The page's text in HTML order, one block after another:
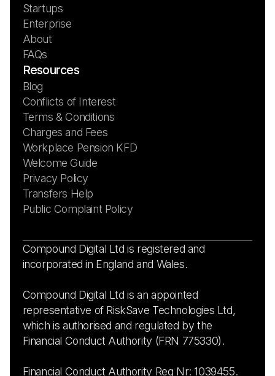
Startups
Enterprise
About
FAQs
Resources
Blog
Conflicts of Interest
Terms & Conditions
Charges and Fees
Workplace Pension KFD
Welcome Guide
Privacy Policy
Transfers Help
Public Complaint Policy
Compound Digital Ltd is registered and
incorporated in England and Wales.
Compound Digital Ltd is an appointed
representative of RiskSave Technologies Ltd,
which is authorised and regulated by the
Financial Conduct Authority (FRN 775330).
Financial Conduct Authority Reg Nr: 1039455.